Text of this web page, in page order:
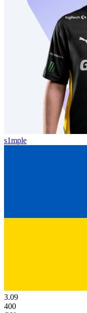
s1mple
3.09
400